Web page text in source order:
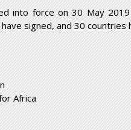
into force on 30 May
signed, and 30 countries
Africa